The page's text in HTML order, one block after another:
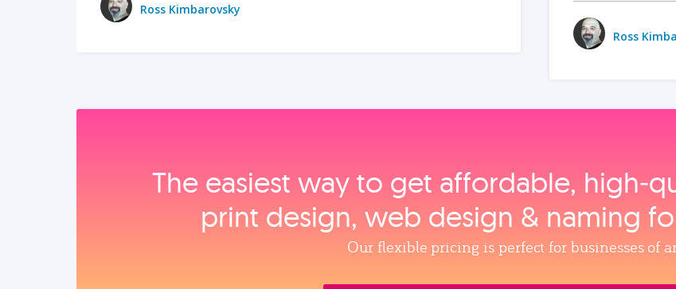
Ross Kimbarovsky
Ross
The easiest way to get affordable,
print design, web design & naming
Our flexible pricing is perfect for businesses of